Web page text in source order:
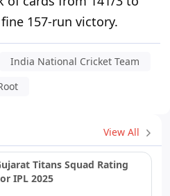
157-run victory.
India National Cricket Team
View All
Titans Squad Rating
IPL 2025